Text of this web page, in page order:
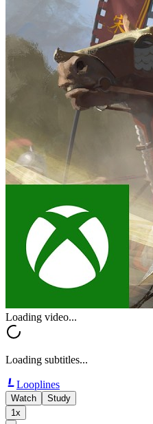
Loading video...
Loading subtitles...
Looplines
Watch
Study
1x